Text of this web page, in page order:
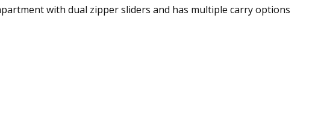
with dual zipper sliders and has multiple carry options